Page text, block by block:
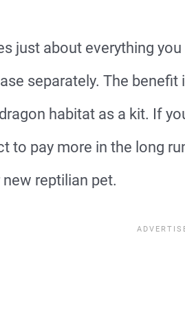
just about everything
separately. The
habitat as a kit. If
to pay more in the long
reptilian pet.